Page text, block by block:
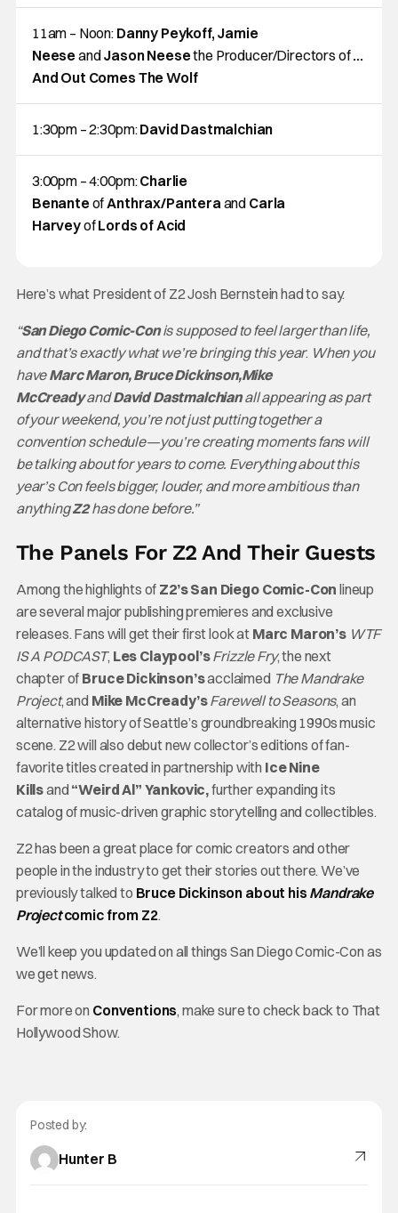
11am – Noon: Danny Peykoff, Jamie
Neese andJason Neesethe Producer/Directors of…
And Out Comes The Wolf
1:30pm – 2:30pm:David Dastmalchian
3:00pm – 4:00pm:Charlie
Benante of Anthrax/Pantera and Carla
HarveyofLords of Acid
Here’s what President of Z2 Josh Bernstein had to say.
“San Diego Comic-Conis supposed to feel larger than life,
and that’s exactly what we’re bringing this year. When you
haveMarc Maron, Bruce Dickinson,Mike
McCreadyandDavid Dastmalchianall appearing as part
of your weekend, you’re not just putting together a
convention schedule—you’re creating moments fans will
be talking about for years to come. Everything about this
year’s Con feels bigger, louder, and more ambitious than
anythingZ2has done before.”
The Panels For Z2 And Their Guests
Among the highlights of Z2’s San Diego Comic-Con lineup
are several major publishing premieres and exclusive
releases. Fans will get their first look at Marc Maron’s WTF
IS A PODCAST, Les Claypool’sFrizzle Fry, the next
chapter of Bruce Dickinson’sacclaimed The Mandrake
Project, and Mike McCready’sFarewell to Seasons, an
alternative history of Seattle’s groundbreaking 1990s music
scene. Z2 will also debut new collector’s editions of fan-
favorite titles created in partnership with Ice Nine
Killsand “Weird Al” Yankovic,further expanding its
catalog of music-driven graphic storytelling and collectibles.
Z2 has been a great place for comic creators and other
people in the industry to get their stories out there. We’ve
previously talked to Bruce Dickinson about his Mandrake
Projectcomic from Z2.
We’ll keep you updated on all things San Diego Comic-Con as
we get news.
For more on Conventions, make sure to check back to That
Hollywood Show.
Posted by:
Hunter B